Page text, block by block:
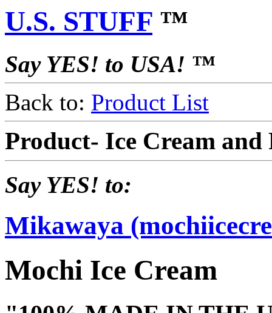
U.S. STUFF ™
Say YES! to USA! ™
Back to: Product List
Product- Ice Cream and
Say YES! to:
Mikawaya
Mochi Ice Cream